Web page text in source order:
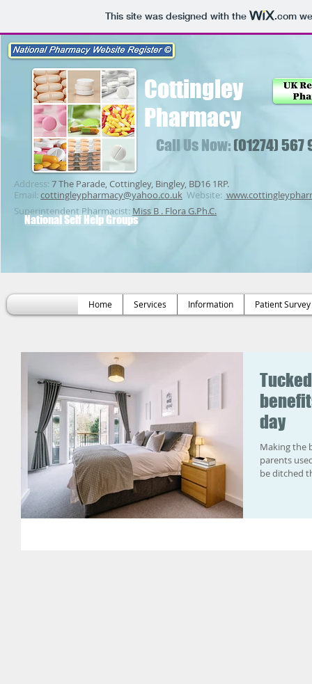
This site was designed with the .com
Call Us Now:(01274)
Address: 7 The Parade, Cottingley, Bingley, BD16 1RP.
Email: cottingleypharmacy@yahoo.co.uk Website:
Superintendent Pharmacist: Miss B . Flora G.Ph.C.
Cottingley
Pharmacy
National Self Help Groups
Home Services Information Patient Survey
day
Making the
parents
be ditched